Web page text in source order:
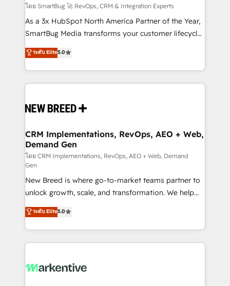
โดย SmartBug 🚀 RevOps, CRM & Integration Experts
As a 3x HubSpot North America Partner of the Year,
SmartBug Media transforms your customer lifecycle
into a revenue engine. Our unified ecosystem
includes specialized divisions Globalia (AI &
Software) and Point Success Media (Paid Media),
making this the official home for all three brands. 🔄
and system integrations powered by Globalia’s
trainers to drive platform adoption. 📈 Revenue
Generation - Full-funnel marketing and high-
performance advertising via Point Success Media. -
Expert deployment of Breeze AI and custom agents
to automate growth. 🏆 Elite Excellence - 8 platform
accreditations and deep HIPAA-compliance
expertise. - A team of 250+ experts dedicated to
your resilient growth.
ระดับ Elite5.0
CRM Implementations, RevOps, AEO + Web,
Demand Gen
โดย CRM Implementations, RevOps, AEO + Web, Demand
Gen
New Breed is where go-to-market teams partner to
unlock growth, scale, and transformation. We help
companies activate HubSpot’s AI-powered
customer platform and operationalize HubSpot’s
Loop Marketing framework through expert-led
services, smart agents, and purpose-built apps,
results, fast. ⚙️CRM & RevOps: Align all Hubs to your
ระดับ Elite5.0